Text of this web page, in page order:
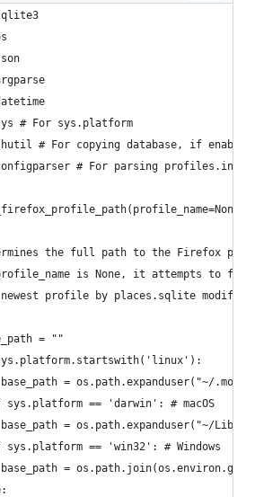
# For sys.platform
# For copying database, if enabled
# For parsing profiles.ini
the full path to the Firefox
is None, it attempts to
profile by places.sqlite
= ""
= os.path.expanduser("~/
sys.platform == 'darwin': # macOS
= os.path.expanduser("~/
sys.platform == 'win32': # Windows
=